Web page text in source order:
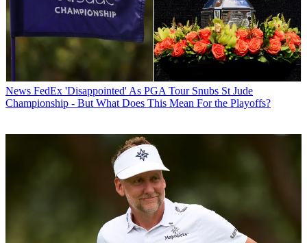
News FedEx 'Disappointed' As PGA Tour Snubs St Jude
Championship - But What Does This Mean For the Playoffs?